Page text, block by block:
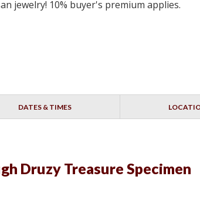
jewelry! 10% buyer's premium applies.
DATES & TIMES
Druzy Treasure Specimen